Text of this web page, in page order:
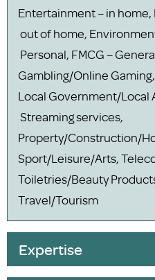
Entertainment – in
out of home,
Personal, FMCG –
Gambling/Online
Local Government/Local
Streaming services,
Property/Construction/
Sport/Leisure/Arts,
Toiletries/Beauty
Travel/Tourism
Expertise